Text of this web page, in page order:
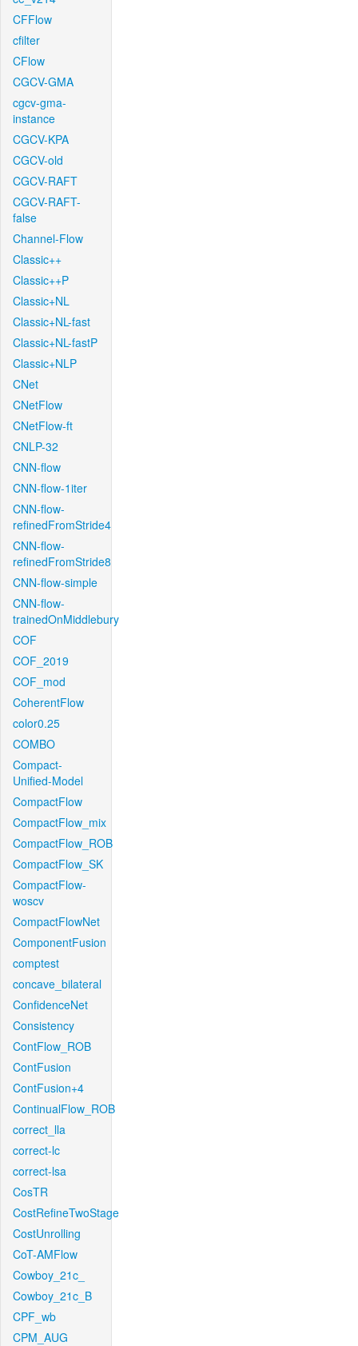
CFFlow
cfilter
CFlow
CGCV-GMA
cgcv-gma-
instance
CGCV-KPA
CGCV-old
CGCV-RAFT
CGCV-RAFT-
false
Channel-Flow
Classic++
Classic++P
Classic+NL
Classic+NL-fast
Classic+NL-fastP
Classic+NLP
CNet
CNetFlow
CNetFlow-ft
CNLP-32
CNN-flow
CNN-flow-1iter
CNN-flow-
refinedFromStride4
CNN-flow-
refinedFromStride8
CNN-flow-simple
CNN-flow-
trainedOnMiddlebury
COF
COF_2019
COF_mod
CoherentFlow
color0.25
COMBO
Compact-
Unified-Model
CompactFlow
CompactFlow_mix
CompactFlow_ROB
CompactFlow_SK
CompactFlow-
woscv
CompactFlowNet
ComponentFusion
comptest
concave_bilateral
ConfidenceNet
Consistency
ContFlow_ROB
ContFusion
ContFusion+4
ContinualFlow_ROB
correct_lla
correct-lc
correct-lsa
CosTR
CostRefineTwoStage
CostUnrolling
CoT-AMFlow
Cowboy_21c_
Cowboy_21c_B
CPF_wb
CPM_AUG